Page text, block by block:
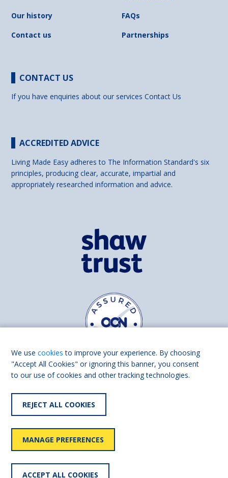
Our history
FAQs
Contact us
Partnerships
CONTACT US
If you have enquiries about our servicesContact Us
ACCREDITED ADVICE
Living Made Easy adheres to The Information Standard's six
principles, producing clear, accurate, impartial and
appropriately researched information and advice.
Find us on
Accessibility
User
We usecookies to improve your experience. By choosing
"Accept All Cookies" or ignoring this banner, you consent
to our use of cookies and other tracking technologies.
REJECT ALL COOKIES
MANAGE PREFERENCES
ACCEPT ALL COOKIES